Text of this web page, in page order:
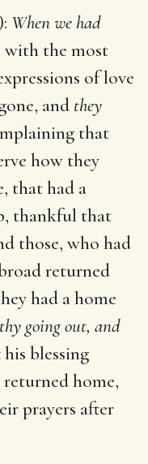
): When we had
with the most
of love
and they
that
how they
that had a
thankful that
those, who had
returned
had a home
going out, and
blessing
home,
prayers after